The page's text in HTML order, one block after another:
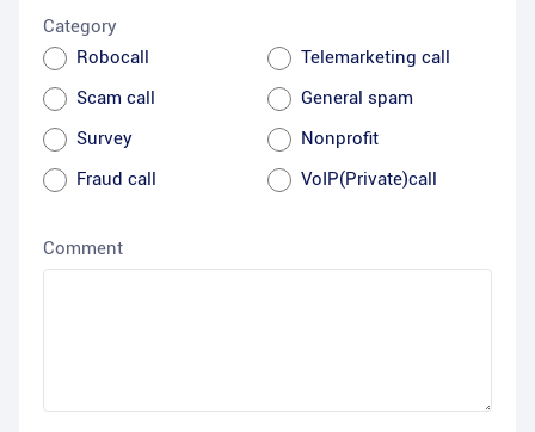
Category
Robocall
Telemarketing call
Scam call
General spam
Survey
Nonprofit
Fraud call
VoIP(Private)call
Comment